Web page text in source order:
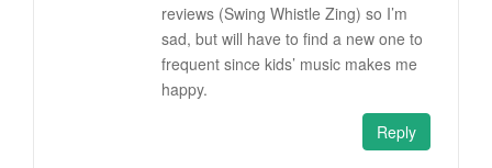
reviews (Swing Whistle Zing) so I’m
sad, but will have to find a new one to
frequent since kids’ music makes me
happy.
Reply